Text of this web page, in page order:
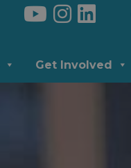
Get Involved